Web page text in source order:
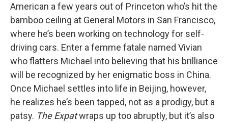
American a few years out of Princeton who’s hit the
bamboo ceiling at General Motors in San Francisco,
where he’s been working on technology for self-
driving cars. Enter a femme fatale named Vivian
who flatters Michael into believing that his brilliance
will be recognized by her enigmatic boss in China.
Once Michael settles into life in Beijing, however,
he realizes he’s been tapped, not as a prodigy, but a
patsy. The Expatwraps up too abruptly, but it’s also